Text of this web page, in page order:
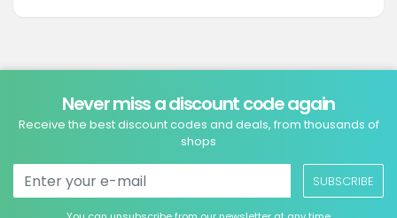
Never miss a discount code again
Receive the best discount codes and deals, from thousands of
shops
SUBSCRIBE